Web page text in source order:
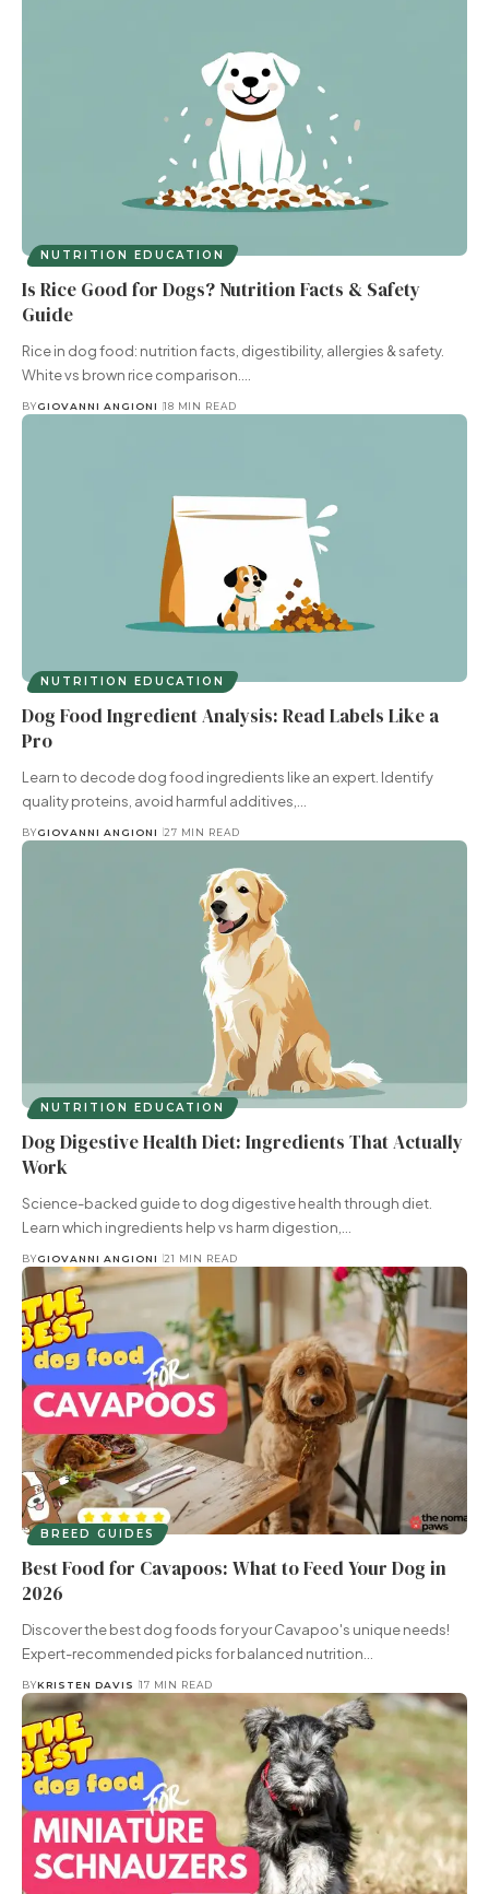
NUTRITION EDUCATION
Is Rice Good for Dogs? Nutrition Facts & Safety
Guide
Rice in dog food: nutrition facts, digestibility, allergies & safety.
White vs brown rice comparison.…
BYGIOVANNI ANGIONI 18 MIN READ
NUTRITION EDUCATION
Dog Food Ingredient Analysis: Read Labels Like a
Pro
Learn to decode dog food ingredients like an expert. Identify
quality proteins, avoid harmful additives,…
BYGIOVANNI ANGIONI 27 MIN READ
NUTRITION EDUCATION
Dog Digestive Health Diet: Ingredients That Actually
Work
Science-backed guide to dog digestive health through diet.
Learn which ingredients help vs harm digestion,…
BYGIOVANNI ANGIONI 21 MIN READ
BREED GUIDES
Best Food for Cavapoos: What to Feed Your Dog in
2026
Discover the best dog foods for your Cavapoo's unique needs!
Expert-recommended picks for balanced nutrition…
BYKRISTEN DAVIS 17 MIN READ